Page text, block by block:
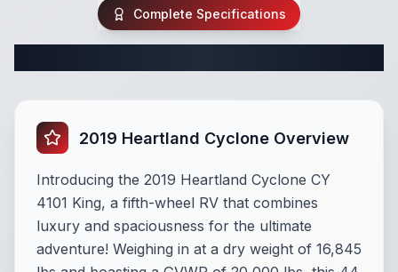
Complete Specifications
2019 Heartland Cyclone Overview
Introducing the 2019 Heartland Cyclone CY
4101 King, a fifth-wheel RV that combines
luxury and spaciousness for the ultimate
adventure! Weighing in at a dry weight of 16,845